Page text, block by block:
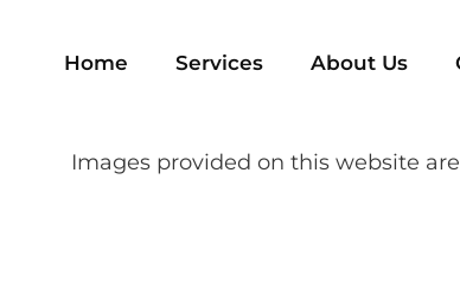
Home Services About Us
Images provided on this website